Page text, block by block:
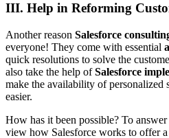
III. Help in Reforming
Another reason Salesforce
everyone! They come with essential
quick resolutions to solve the
also take the help ofSalesforce
make the availability of personalized
easier.
How has it been possible? To
view how Salesforce works to offer